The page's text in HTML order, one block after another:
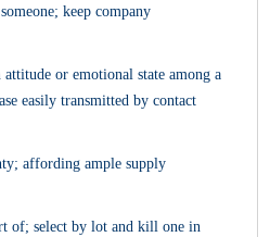
keep company
or emotional state among a
easily transmitted by contact
affording ample supply
of; select by lot and kill one in